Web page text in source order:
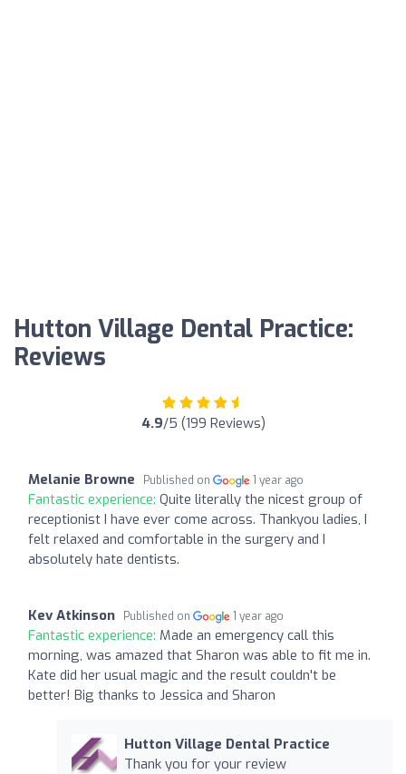
Hutton Village Dental Practice:
Reviews
4.9/5 (199 Reviews)
Melanie Browne Published on 1 year ago
Fantastic experience: Quite literally the nicest group of
receptionist I have ever come across. Thankyou ladies, I
felt relaxed and comfortable in the surgery and I
absolutely hate dentists.
Kev Atkinson Published on 1 year ago
Fantastic experience: Made an emergency call this
morning, was amazed that Sharon was able to fit me in.
Kate did her usual magic and the result couldn't be
better! Big thanks to Jessica and Sharon
Hutton Village Dental Practice
Thank you for your review